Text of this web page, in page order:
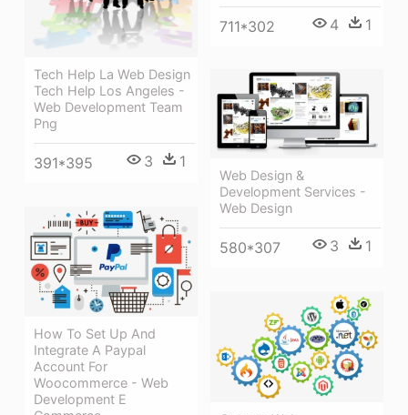
711*302 4 1
Tech Help La Web Design
Tech Help Los Angeles -
Web Development Team
Png
391*395 3 1
Web Design &
Development Services -
Web Design
580*307 3 1
How To Set Up And
Integrate A Paypal
Account For
Woocommerce - Web
Development E